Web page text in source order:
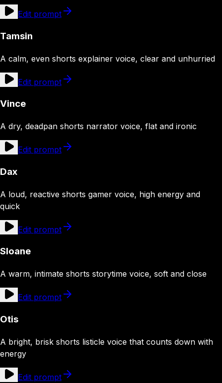
Edit prompt
Tamsin
A calm, even shorts explainer voice, clear and unhurried
Edit prompt
Vince
A dry, deadpan shorts narrator voice, flat and ironic
Edit prompt
Dax
A loud, reactive shorts gamer voice, high energy and
quick
Edit prompt
Sloane
A warm, intimate shorts storytime voice, soft and close
Edit prompt
Otis
A bright, brisk shorts listicle voice that counts down with
energy
Edit prompt